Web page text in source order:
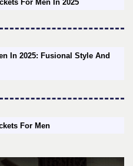
For Men In 2025
In 2025: Fusional Style And
For Men